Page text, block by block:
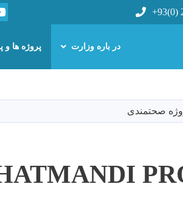
content
+93(0)
در باره وزارت پروژه ها و
صحتمندی